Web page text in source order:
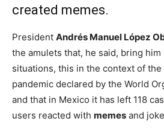
created memes.
President Andrés Manuel López
the amulets that, he said, bring
situations, this in the context of
pandemic declared by the World
and that in Mexico it has left 118
users reacted with memes and